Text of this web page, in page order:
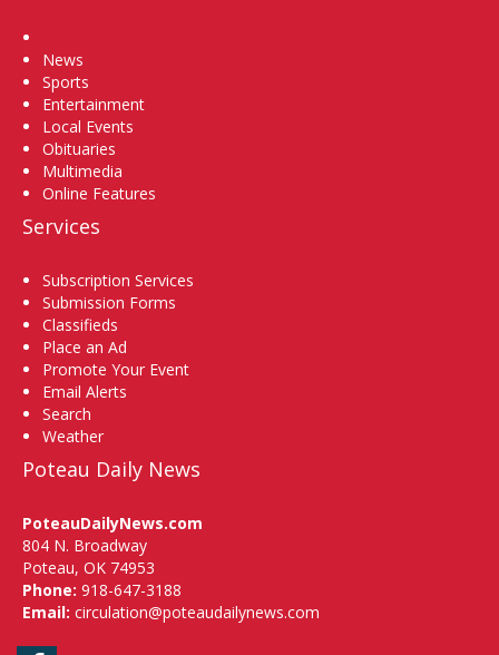
News
Sports
Entertainment
Local Events
Obituaries
Multimedia
Online Features
Services
Subscription Services
Submission Forms
Classifieds
Place an Ad
Promote Your Event
Email Alerts
Search
Weather
Poteau Daily News
PoteauDailyNews.com
804 N. Broadway
Poteau, OK 74953
Phone: 918-647-3188
Email: circulation@poteaudailynews.com